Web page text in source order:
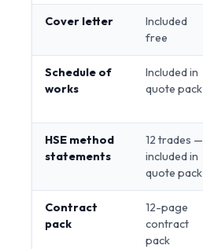
Cover letter
Included
free
Schedule of
works
Included in
quote pack
HSE method
statements
12 trades —
included in
quote pack
Contract
pack
12-page
contract
pack